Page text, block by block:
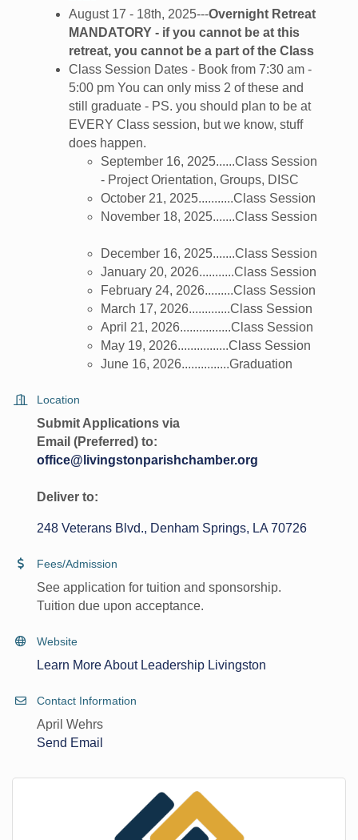
August 17 - 18th, 2025---Overnight Retreat
MANDATORY - if you cannot be at this
retreat, you cannot be a part of the Class
Class Session Dates - Book from 7:30 am -
5:00 pm You can only miss 2 of these and
still graduate - PS. you should plan to be at
EVERY Class session, but we know, stuff
does happen.
September 16, 2025......Class Session
- Project Orientation, Groups, DISC
October 21, 2025...........Class Session
November 18, 2025.......Class Session
December 16, 2025.......Class Session
January 20, 2026...........Class Session
February 24, 2026.........Class Session
March 17, 2026.............Class Session
April 21, 2026................Class Session
May 19, 2026................Class Session
June 16, 2026...............Graduation
Location
Submit Applications via
Email (Preferred) to:
office@livingstonparishchamber.org
Deliver to:
248 Veterans Blvd. Denham Springs LA 70726
Fees/Admission
See application for tuition and sponsorship.
Tuition due upon acceptance.
Website
Learn More About Leadership Livingston
Contact Information
April Wehrs
Send Email